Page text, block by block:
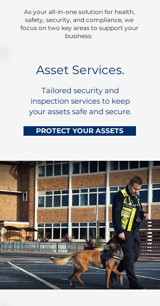
​As your all-in-one solution for health,
safety, security, and compliance, we
focus on two key areas to support your
business:
Asset Services.
Tailored security and
inspection services to keep
your assets safe and secure.
PROTECT YOUR ASSETS